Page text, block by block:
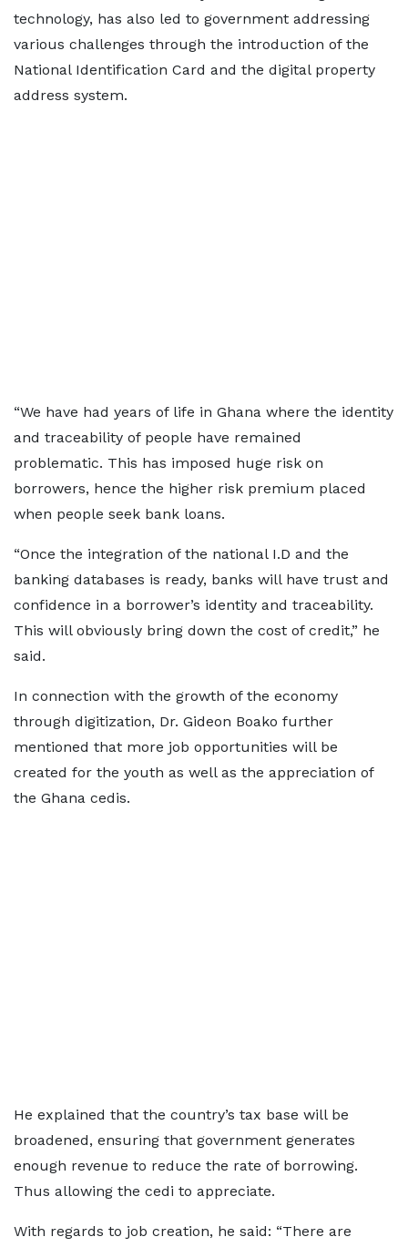
technology, has also led to government addressing
various challenges through the introduction of the
National Identification Card and the digital property
address system.
“We have had years of life in Ghana where the identity
and traceability of people have remained
problematic. This has imposed huge risk on
borrowers, hence the higher risk premium placed
when people seek bank loans.
“Once the integration of the national I.D and the
banking databases is ready, banks will have trust and
confidence in a borrower’s identity and traceability.
This will obviously bring down the cost of credit,” he
said.
In connection with the growth of the economy
through digitization, Dr. Gideon Boako further
mentioned that more job opportunities will be
created for the youth as well as the appreciation of
the Ghana cedis.
He explained that the country’s tax base will be
broadened, ensuring that government generates
enough revenue to reduce the rate of borrowing.
Thus allowing the cedi to appreciate.
With regards to job creation, he said: “There are